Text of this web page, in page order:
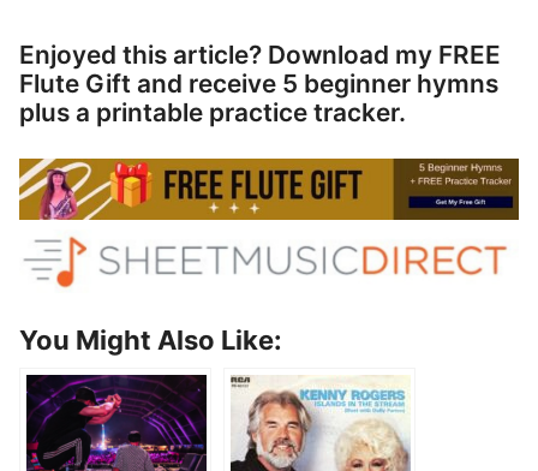
Enjoyed this article? Download my FREE
Flute Gift and receive 5 beginner hymns
plus a printable practice tracker.
You Might Also Like: